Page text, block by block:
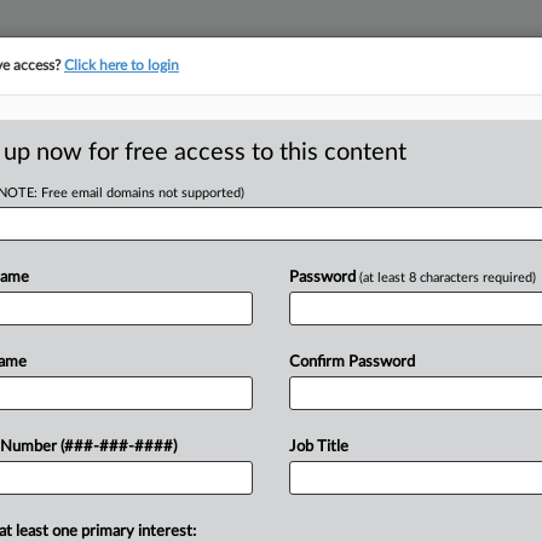
profession, information is the key to success. You have to know
Law360 provides the intelligence you need to remain an expert and
new filings across U.S. federal district courts, updated hourly
access?Click here to login
up now for free access to this content
Free email domains not supported)
Number (###-###-####)
Password (at least 8 characters required)
Confirm Password
Job Title
least one primary interest: